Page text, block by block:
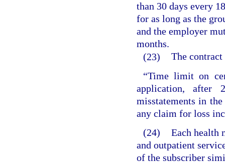
than 30 days every
for as long as the
and the employer
months.
(23) The
“Time limit on
application, after
misstatements in
any claim for loss
(24) Each health
and outpatient
of the subscriber